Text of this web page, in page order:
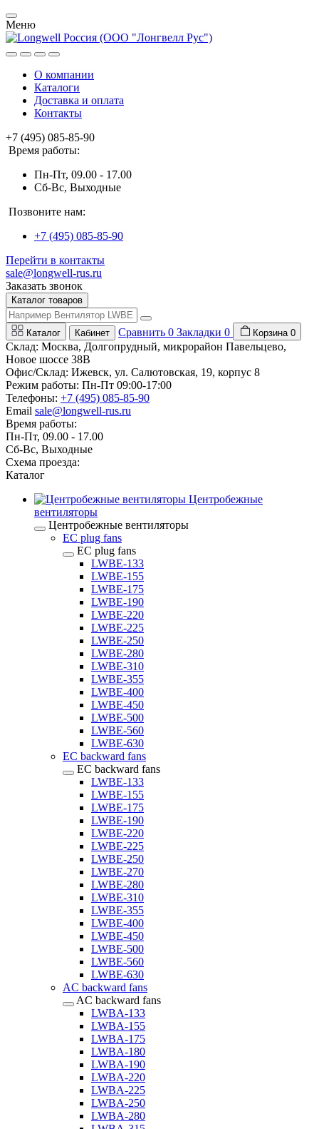
Меню
О компании
Каталоги
Доставка и оплата
Контакты
+7 (495) 085-85-90
Время работы:
Пн-Пт, 09.00 - 17.00
Сб-Вс, Выходные
Позвоните нам:
+7 (495) 085-85-90
Перейти в контакты
sale@longwell-rus.ru
Заказать звонок
Каталог товаров
Каталог Кабинет Сравнить 0 Закладки 0 Корзина 0
Склад: Москва, Долгопрудный, микрорайон Павельцево,
Новое шоссе 38В
Офис/Склад: Ижевск, ул. Салютовская, 19, корпус 8
Режим работы: Пн-Пт 09:00-17:00
Телефоны: +7 (495) 085-85-90
Email sale@longwell-rus.ru
Время работы:
Пн-Пт, 09.00 - 17.00
Сб-Вс, Выходные
Схема проезда:
Каталог
Центробежные
вентиляторы
Центробежные вентиляторы
EC plug fans
EC plug fans
LWBE-133
LWBE-155
LWBE-175
LWBE-190
LWBE-220
LWBE-225
LWBE-250
LWBE-280
LWBE-310
LWBE-355
LWBE-400
LWBE-450
LWBE-500
LWBE-560
LWBE-630
EC backward fans
EC backward fans
LWBE-133
LWBE-155
LWBE-175
LWBE-190
LWBE-220
LWBE-225
LWBE-250
LWBE-270
LWBE-280
LWBE-310
LWBE-355
LWBE-400
LWBE-450
LWBE-500
LWBE-560
LWBE-630
AC backward fans
AC backward fans
LWBA-133
LWBA-155
LWBA-175
LWBA-180
LWBA-190
LWBA-220
LWBA-225
LWBA-250
LWBA-280